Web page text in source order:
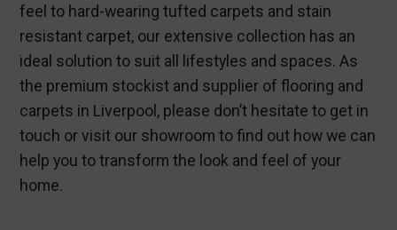
feel to hard-wearing tufted carpets and stain
resistant carpet, our extensive collection has an
ideal solution to suit all lifestyles and spaces. As
the premium stockist and supplier of flooring and
carpets in Liverpool, please don’t hesitate to get in
touch or visit our showroom to find out how we can
help you to transform the look and feel of your
home.